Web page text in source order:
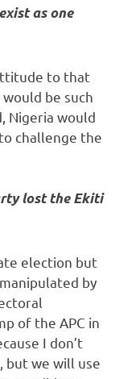
as one
to that
be such
Nigeria would
challenge the
lost the Ekiti
election but
by
of the APC in
I don’t
but we will use